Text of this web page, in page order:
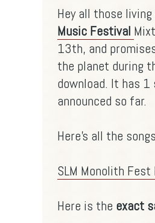
Hey all those
Music Festival
13th, and
the planet during
download. It has
announced so far.
Here's all the
SLM Monolith
Here is the exact